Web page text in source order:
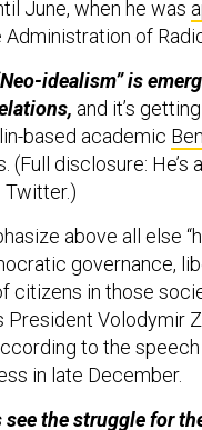
June, when he was
of
idealism” is
and it’s
based academic
(Full disclosure:
Twitter.)
above all else
governance,
citizens in those
President Volodymir
to the
in late December.
the struggle for